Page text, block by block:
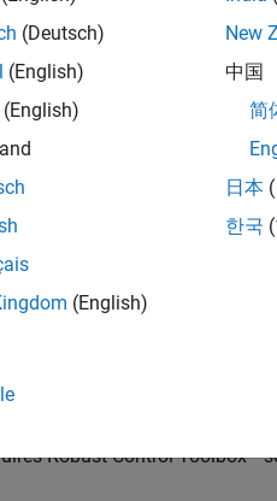
near-unstable dynamics to
Reducer
separates the
— Apply
Robust Control Toolbox™
(Deutsch)
(English)
(English)
(English)
New
中国
简
日本
한국